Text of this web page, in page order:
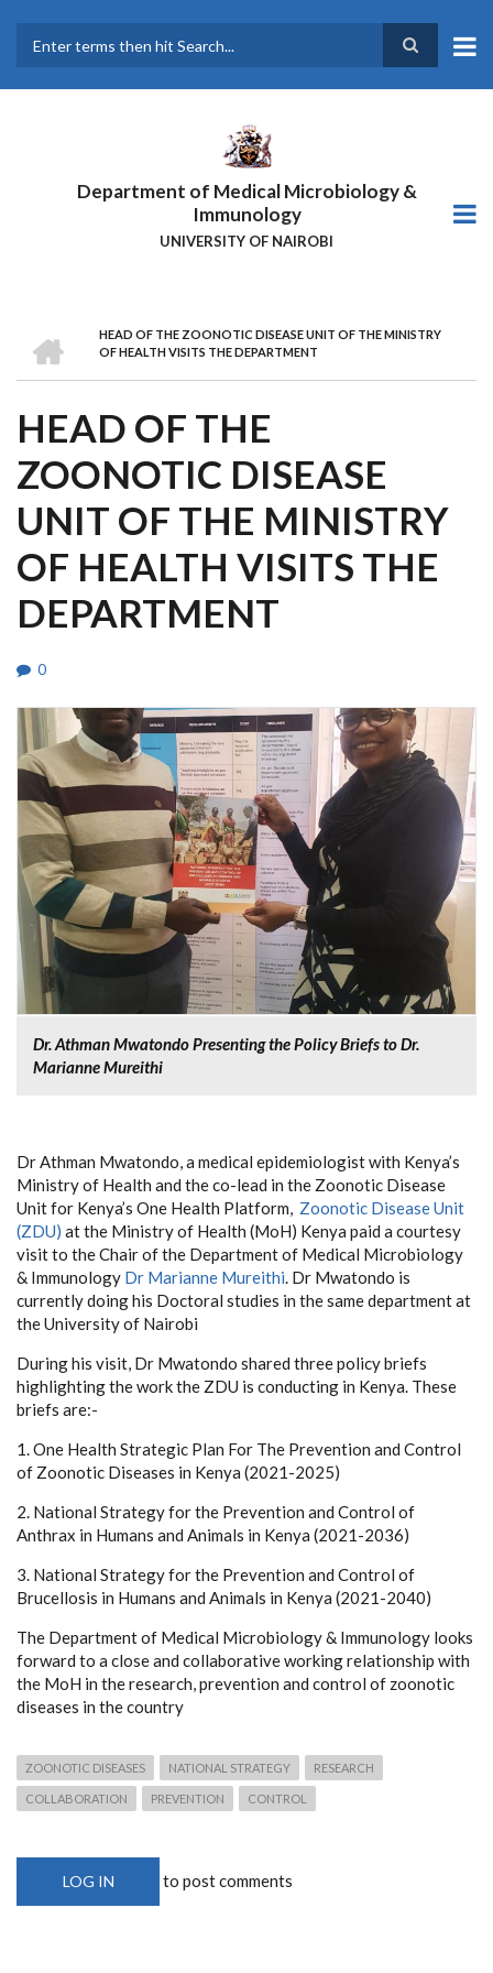
main
Department of Medical Microbiology &
Immunology
UNIVERSITY OF NAIROBI
BREADCRUMB
HEAD OF THE ZOONOTIC DISEASE UNIT OF THE MINISTRY
OF HEALTH VISITS THE DEPARTMENT
HEAD OF THE
ZOONOTIC DISEASE
UNIT OF THE MINISTRY
OF HEALTH VISITS THE
DEPARTMENT
0
Dr. Athman Mwatondo Presenting the Policy Briefs to Dr.
Marianne Mureithi
Dr Athman Mwatondo, a medical epidemiologist with Kenya’s
Ministry of Health and the co-lead in the Zoonotic Disease
Unit for Kenya’s One Health Platform, Zoonotic Disease Unit
(ZDU) at the Ministry of Health (MoH) Kenya paid a courtesy
visit to the Chair of the Department of Medical Microbiology
& Immunology Dr Marianne Mureithi. Dr Mwatondo is
currently doing his Doctoral studies in the same department at
the University of Nairobi
During his visit, Dr Mwatondo shared three policy briefs
highlighting the work the ZDU is conducting in Kenya. These
briefs are:-
1. One Health Strategic Plan For The Prevention and Control
of Zoonotic Diseases in Kenya (2021-2025)
2. National Strategy for the Prevention and Control of
Anthrax in Humans and Animals in Kenya (2021-2036)
3. National Strategy for the Prevention and Control of
Brucellosis in Humans and Animals in Kenya (2021-2040)
The Department of Medical Microbiology & Immunology looks
forward to a close and collaborative working relationship with
the MoH in the research, prevention and control of zoonotic
diseases in the country
ZOONOTIC DISEASES NATIONAL STRATEGY RESEARCH
COLLABORATION PREVENTION CONTROL
LOG IN to post comments